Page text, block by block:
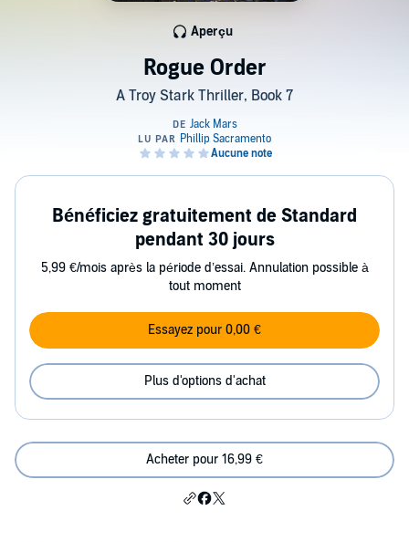
Rogue Order
A Troy Stark Thriller, Book 7
Aperçu
Bénéficiez gratuitement de Standard
pendant 30 jours
5,99 €/mois après la période d’essai. Annulation possible à
tout moment
Essayez pour 0,00 €
Plus d'options d'achat
Acheter pour 16,99 €